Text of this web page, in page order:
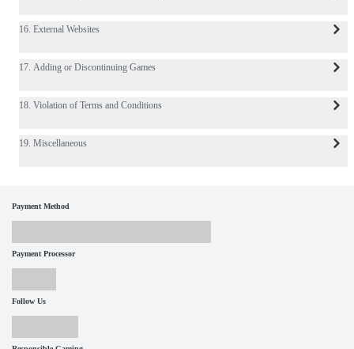
16. External Websites
17. Adding or Discontinuing Games
18. Violation of Terms and Conditions
19. Miscellaneous
Payment Method
Payment Processor
Follow Us